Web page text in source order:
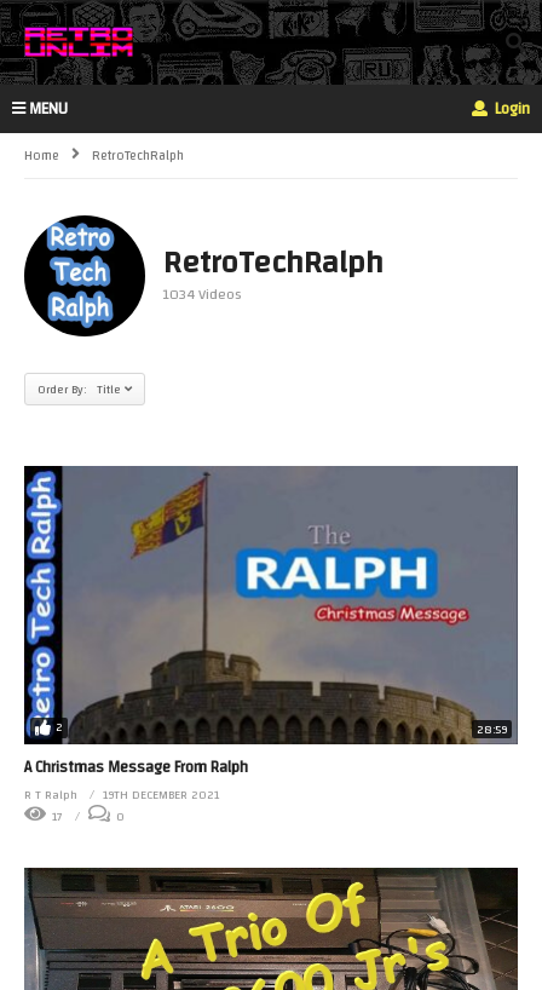
MENU Login
Home RetroTechRalph
RetroTechRalph
1034 Videos
Order By: Title
2 28:59
A Christmas Message From Ralph
R T Ralph
19TH DECEMBER 2021
17
0